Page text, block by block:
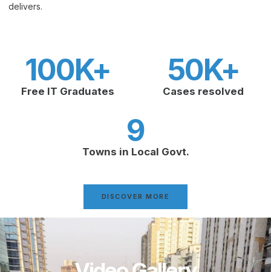
delivers.
Free IT Graduates
100K+
Cases resolved
50K+
Towns in Local Govt.
9
DISCOVER MORE